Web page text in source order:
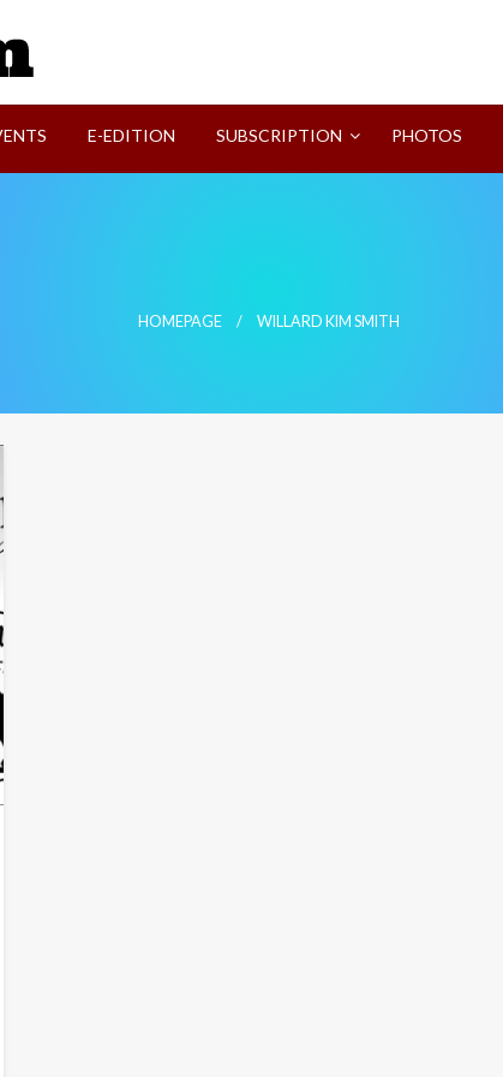
E-EDITION SUBSCRIPTION PHOTOS
HOMEPAGE WILLARD KIM SMITH